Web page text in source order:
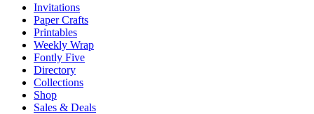
Invitations
Paper Crafts
Printables
Weekly Wrap
Fontly Five
Directory
Collections
Shop
Sales & Deals